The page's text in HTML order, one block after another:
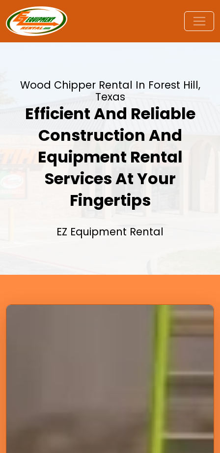
Wood Chipper Rental In Forest Hill,
Texas
Efficient And Reliable
Construction And
Equipment Rental
Services At Your
Fingertips
EZ Equipment Rental